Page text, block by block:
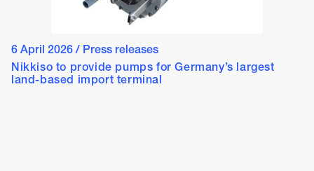
6 April 2026/ Press releases
Nikkiso to provide pumps for Germany’s largest
land-based import terminal